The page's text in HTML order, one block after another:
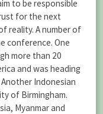
to be responsible
for the next
reality. A number of
conference. One
more than 20
and was heading
Indonesian
of Birmingham.
Myanmar and